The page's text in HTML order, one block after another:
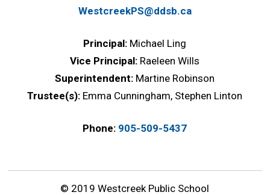
WestcreekPS@ddsb.ca
Principal: Michael Ling
Vice Principal: Raeleen Wills
Superintendent: Martine Robinson
Trustee(s): Emma Cunningham, Stephen Linton
Phone: 905-509-5437
© 2019 Westcreek Public School